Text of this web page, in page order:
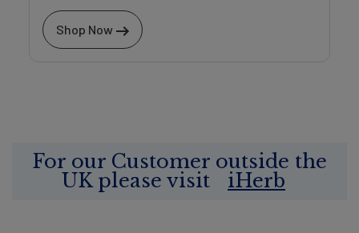
Shop Now
For our Customer outside the
UK please visit
iHerb